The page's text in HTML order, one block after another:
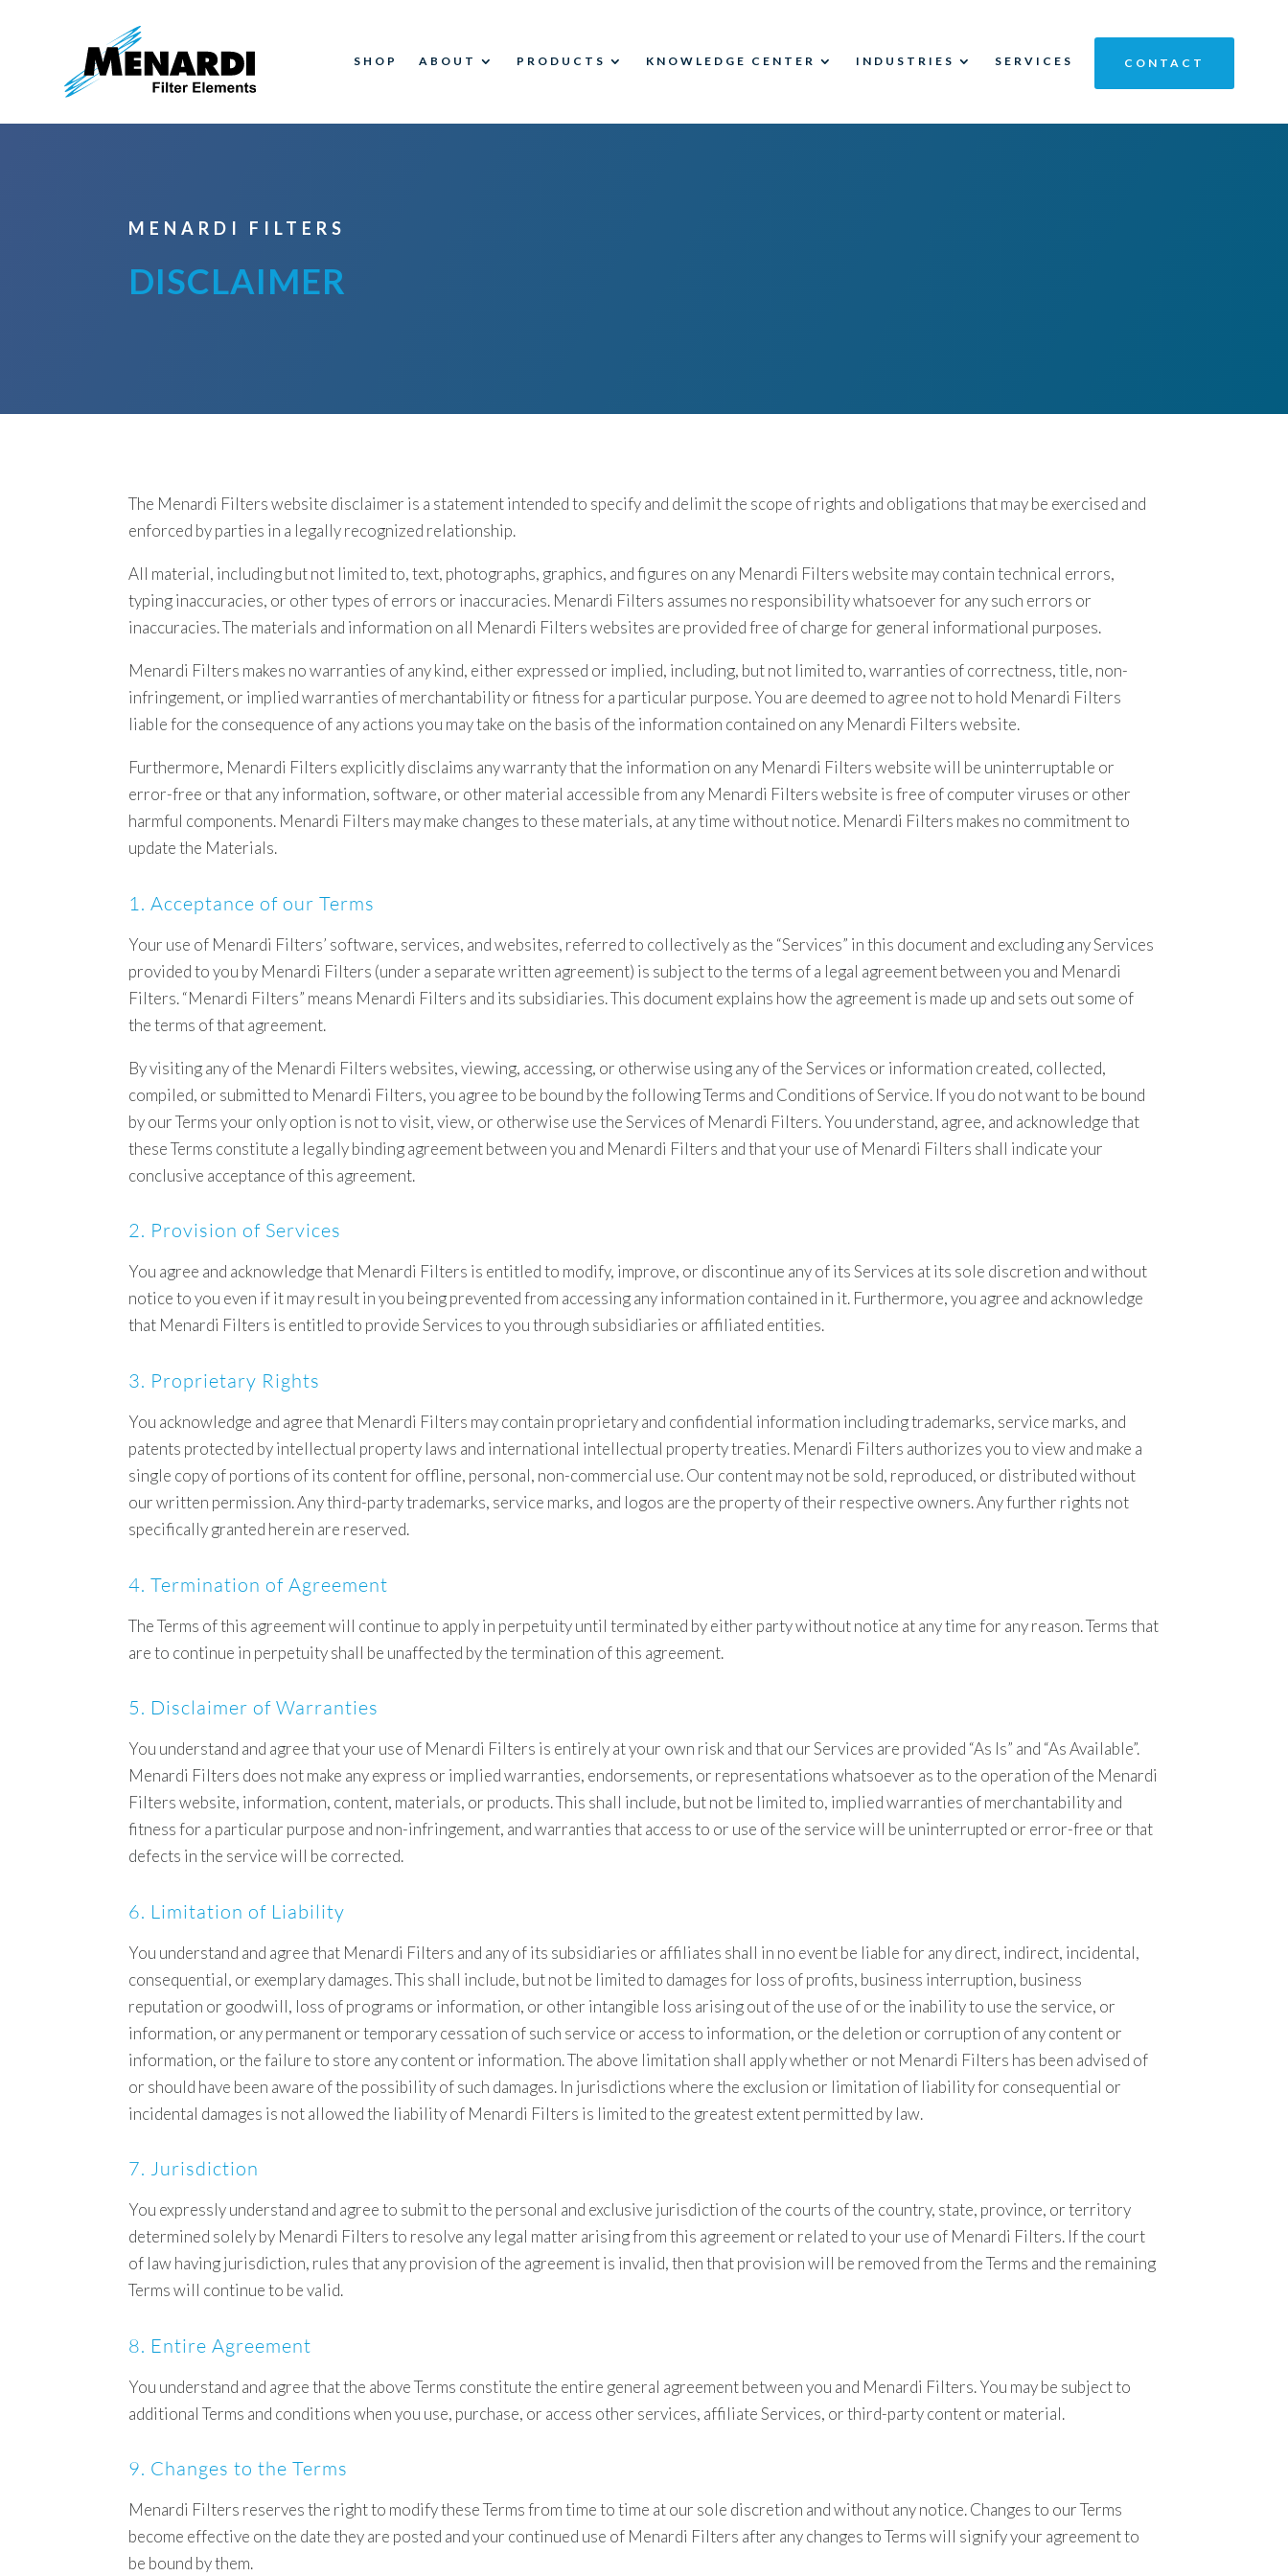
SHOP ABOUT PRODUCTS KNOWLEDGE CENTER INDUSTRIES SERVICES CONTACT
MENARDI FILTERS
DISCLAIMER
The Menardi Filters website disclaimer is a statement intended to specify and delimit the scope of rights and obligations that may be exercised and
enforced by parties in a legally recognized relationship.
All material, including but not limited to, text, photographs, graphics, and figures on any Menardi Filters website may contain technical errors,
typing inaccuracies, or other types of errors or inaccuracies. Menardi Filters assumes no responsibility whatsoever for any such errors or
inaccuracies. The materials and information on all Menardi Filters websites are provided free of charge for general informational purposes.
Menardi Filters makes no warranties of any kind, either expressed or implied, including, but not limited to, warranties of correctness, title, non-
infringement, or implied warranties of merchantability or fitness for a particular purpose. You are deemed to agree not to hold Menardi Filters
liable for the consequence of any actions you may take on the basis of the information contained on any Menardi Filters website.
Furthermore, Menardi Filters explicitly disclaims any warranty that the information on any Menardi Filters website will be uninterruptable or
error-free or that any information, software, or other material accessible from any Menardi Filters website is free of computer viruses or other
harmful components. Menardi Filters may make changes to these materials, at any time without notice. Menardi Filters makes no commitment to
update the Materials.
1. Acceptance of our Terms
Your use of Menardi Filters’ software, services, and websites, referred to collectively as the “Services” in this document and excluding any Services
provided to you by Menardi Filters (under a separate written agreement) is subject to the terms of a legal agreement between you and Menardi
Filters. “Menardi Filters” means Menardi Filters and its subsidiaries. This document explains how the agreement is made up and sets out some of
the terms of that agreement.
By visiting any of the Menardi Filters websites, viewing, accessing, or otherwise using any of the Services or information created, collected,
compiled, or submitted to Menardi Filters, you agree to be bound by the following Terms and Conditions of Service. If you do not want to be bound
by our Terms your only option is not to visit, view, or otherwise use the Services of Menardi Filters. You understand, agree, and acknowledge that
these Terms constitute a legally binding agreement between you and Menardi Filters and that your use of Menardi Filters shall indicate your
conclusive acceptance of this agreement.
2. Provision of Services
You agree and acknowledge that Menardi Filters is entitled to modify, improve, or discontinue any of its Services at its sole discretion and without
notice to you even if it may result in you being prevented from accessing any information contained in it. Furthermore, you agree and acknowledge
that Menardi Filters is entitled to provide Services to you through subsidiaries or affiliated entities.
3. Proprietary Rights
You acknowledge and agree that Menardi Filters may contain proprietary and confidential information including trademarks, service marks, and
patents protected by intellectual property laws and international intellectual property treaties. Menardi Filters authorizes you to view and make a
single copy of portions of its content for offline, personal, non-commercial use. Our content may not be sold, reproduced, or distributed without
our written permission. Any third-party trademarks, service marks, and logos are the property of their respective owners. Any further rights not
specifically granted herein are reserved.
4. Termination of Agreement
The Terms of this agreement will continue to apply in perpetuity until terminated by either party without notice at any time for any reason. Terms that
are to continue in perpetuity shall be unaffected by the termination of this agreement.
5. Disclaimer of Warranties
You understand and agree that your use of Menardi Filters is entirely at your own risk and that our Services are provided “As Is” and “As Available”.
Menardi Filters does not make any express or implied warranties, endorsements, or representations whatsoever as to the operation of the Menardi
Filters website, information, content, materials, or products. This shall include, but not be limited to, implied warranties of merchantability and
fitness for a particular purpose and non-infringement, and warranties that access to or use of the service will be uninterrupted or error-free or that
defects in the service will be corrected.
6. Limitation of Liability
You understand and agree that Menardi Filters and any of its subsidiaries or affiliates shall in no event be liable for any direct, indirect, incidental,
consequential, or exemplary damages. This shall include, but not be limited to damages for loss of profits, business interruption, business
reputation or goodwill, loss of programs or information, or other intangible loss arising out of the use of or the inability to use the service, or
information, or any permanent or temporary cessation of such service or access to information, or the deletion or corruption of any content or
information, or the failure to store any content or information. The above limitation shall apply whether or not Menardi Filters has been advised of
or should have been aware of the possibility of such damages. In jurisdictions where the exclusion or limitation of liability for consequential or
incidental damages is not allowed the liability of Menardi Filters is limited to the greatest extent permitted by law.
7. Jurisdiction
You expressly understand and agree to submit to the personal and exclusive jurisdiction of the courts of the country, state, province, or territory
determined solely by Menardi Filters to resolve any legal matter arising from this agreement or related to your use of Menardi Filters. If the court
of law having jurisdiction, rules that any provision of the agreement is invalid, then that provision will be removed from the Terms and the remaining
Terms will continue to be valid.
8. Entire Agreement
You understand and agree that the above Terms constitute the entire general agreement between you and Menardi Filters. You may be subject to
additional Terms and conditions when you use, purchase, or access other services, affiliate Services, or third-party content or material.
9. Changes to the Terms
Menardi Filters reserves the right to modify these Terms from time to time at our sole discretion and without any notice. Changes to our Terms
become effective on the date they are posted and your continued use of Menardi Filters after any changes to Terms will signify your agreement to
be bound by them.